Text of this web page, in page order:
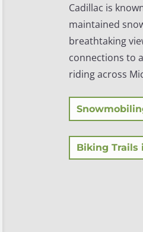
Cadillac is
maintained
breathtaking
connections to
riding across
Biking Trails